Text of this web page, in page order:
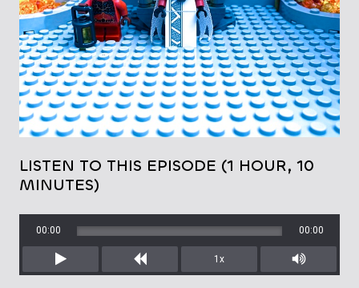
LISTEN TO THIS EPISODE (1 HOUR, 10
MINUTES)
Play Rewind
00:00 00:00
1x
Mute/